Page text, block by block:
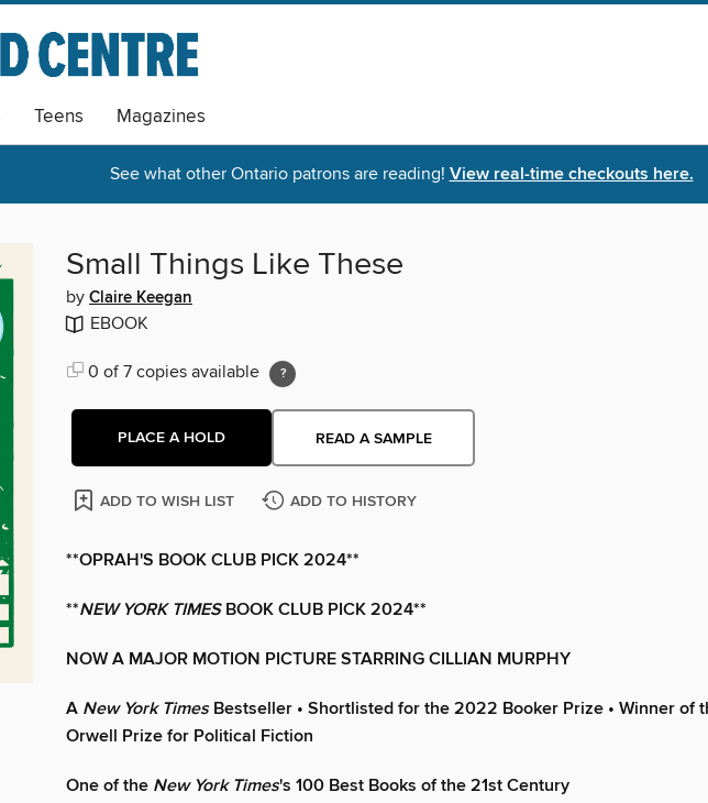
Teens Magazines
See what other Ontario patrons are reading! View real-time checkouts here.
Small Things Like These
by Claire Keegan
EBOOK
0 of 7 copies available
PLACE A HOLD READ A SAMPLE
ADD TO WISH LIST ADD TO HISTORY
**OPRAH'S BOOK CLUB PICK 2024**
**NEW YORK TIMESBOOK CLUB PICK 2024**
NOW A MAJOR MOTION PICTURE STARRING CILLIAN MURPHY
A New York TimesBestseller • Shortlisted for the 2022 Booker Prize • Winner of
Orwell Prize for Political Fiction
One of the New York Times's 100 Best Books of the 21st Century